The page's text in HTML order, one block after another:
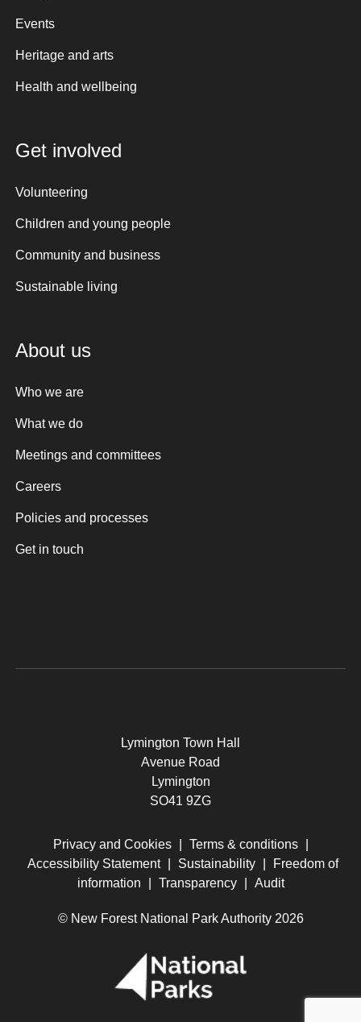
Events
Heritage and arts
Health and wellbeing
Get involved
Volunteering
Children and young people
Community and business
Sustainable living
About us
Who we are
What we do
Meetings and committees
Careers
Policies and processes
Get in touch
Lymington Town Hall
Avenue Road
Lymington
SO41 9ZG
Privacy and Cookies Terms & conditions
Accessibility Statement
Sustainability
Freedom of
information
Transparency Audit
© New Forest National Park Authority 2026